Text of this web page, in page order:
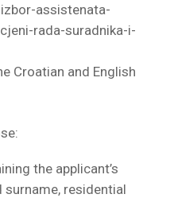
assistenata-
rada-suradnika-i-
Croatian and English
the applicant’s
surname, residential